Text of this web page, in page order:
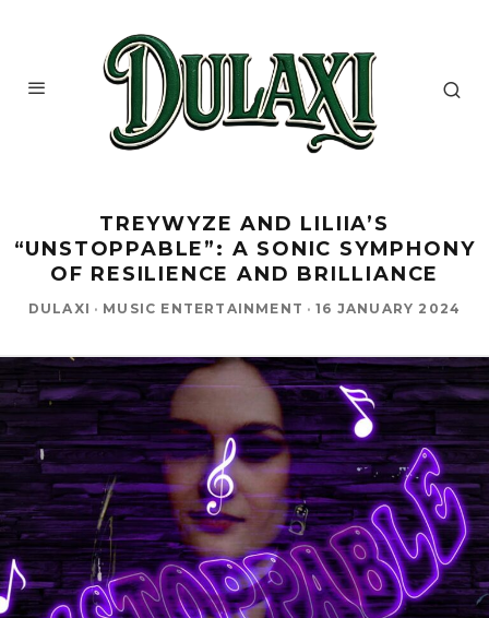
TREYWYZE AND LILIIA’S
“UNSTOPPABLE”: A SONIC SYMPHONY
OF RESILIENCE AND BRILLIANCE
DULAXI · MUSIC ENTERTAINMENT · 16 JANUARY 2024